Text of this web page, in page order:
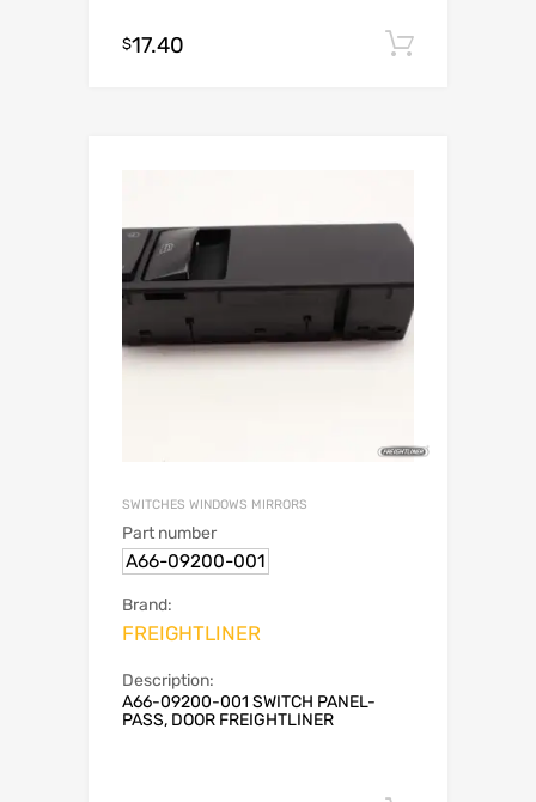
$17.40
SWITCHES WINDOWS MIRRORS
Part number
A66-09200-001
Brand:
FREIGHTLINER
Description:
A66-09200-001 SWITCH PANEL-
PASS, DOOR FREIGHTLINER